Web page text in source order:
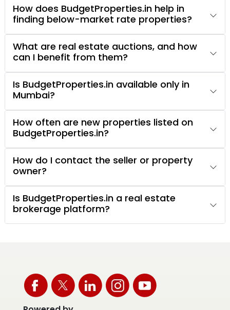
How does BudgetProperties.in help in
finding below-market rate properties?
What are real estate auctions, and how
can I benefit from them?
Is BudgetProperties.in available only in
Mumbai?
How often are new properties listed on
BudgetProperties.in?
How do I contact the seller or property
owner?
Is BudgetProperties.in a real estate
brokerage platform?